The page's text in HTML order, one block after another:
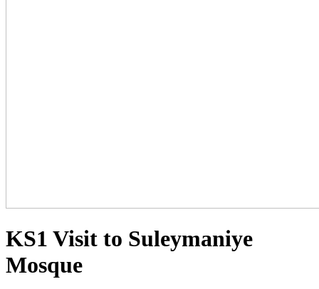
KS1 Visit to Suleymaniye
Mosque